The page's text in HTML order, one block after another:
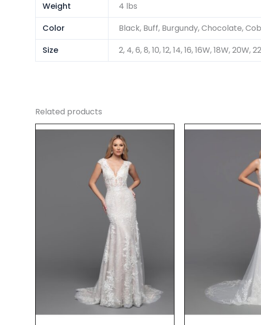
Weight
4 lbs
Color
Black, Buff, Burgundy, Chocolate,
Size
2, 4, 6, 8, 10, 12, 14, 16, 16W, 18W, 20W,
Related products